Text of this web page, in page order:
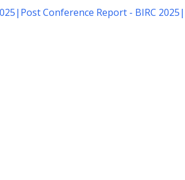
| Post Conference Report - BIRC 2025|